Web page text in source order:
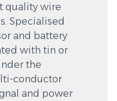
quality wire
Specialised
and battery
with tin or
the
conductor
and power